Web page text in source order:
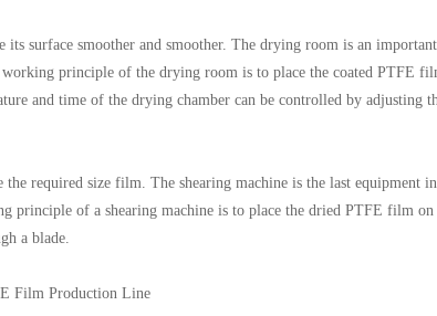
surface smoother and smoother. The drying room is an
principle of the drying room is to place the coated PTFE
and time of the drying chamber can be controlled by adjusting
required size film. The shearing machine is the last equipment
of a shearing machine is to place the dried PTFE film
a blade.
Film Production Line